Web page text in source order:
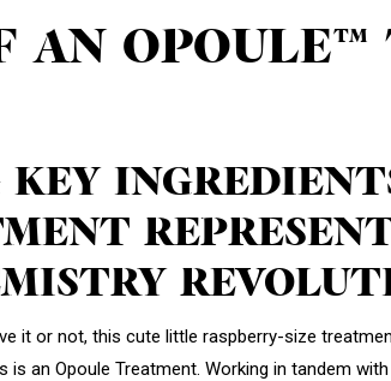
AN
it or not, this cute little raspberry-size
is an Opoule Treatment. Working in tandem